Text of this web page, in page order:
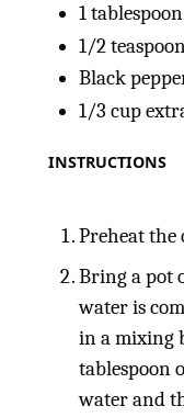
1 tablespoon
1/2
Black
1/3 cup
INSTRUCTIONS
Preheat the
Bring a pot
water is
in a mixing
tablespoon
water and